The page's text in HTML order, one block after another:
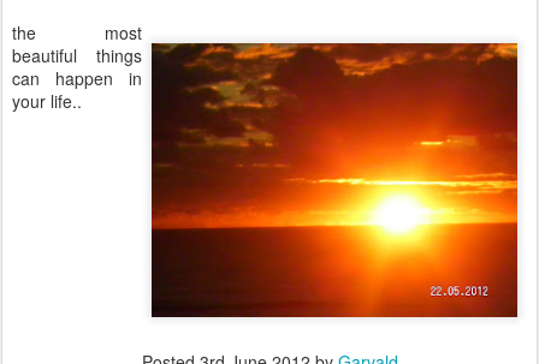
the most
beautiful things
can happen in
your life..